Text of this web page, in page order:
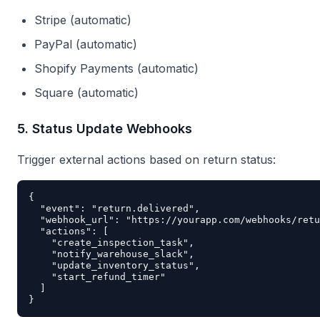
Stripe (automatic)
PayPal (automatic)
Shopify Payments (automatic)
Square (automatic)
5. Status Update Webhooks
Trigger external actions based on return status:
{
  "event": "return.delivered",
"webhook_url": "https://yourapp.com/webhooks/
  "actions": [
    "create_inspection_task",
    "notify_warehouse_slack",
    "update_inventory_status",
    "start_refund_timer"